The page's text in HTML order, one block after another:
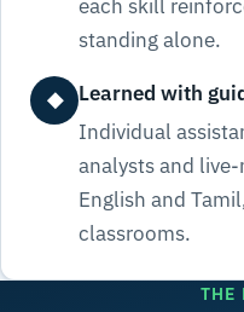
each skill
standing alone.
◆
Learned with
Individual
analysts and
English and
classrooms.
THE